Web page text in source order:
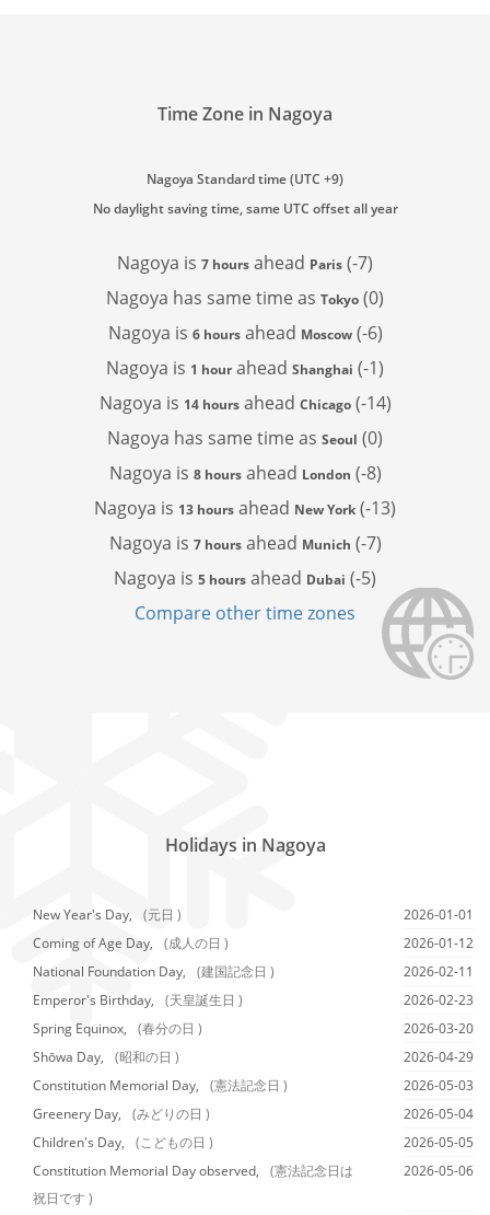
Time Zone in Nagoya
Nagoya Standard time (UTC +9)
No daylight saving time, same UTC offset all year
Nagoya is 7 hours ahead Paris (-7)
Nagoya has same time as Tokyo (0)
Nagoya is 6 hoursahead Moscow(-6)
Nagoya is 1 hourahead Shanghai (-1)
Nagoya is 14 hoursahead Chicago(-14)
Nagoya has same time as Seoul (0)
Nagoya is 8 hoursahead London (-8)
Nagoya is 13 hours ahead New York (-13)
Nagoya is 7 hoursahead Munich (-7)
Nagoya is 5 hours ahead Dubai (-5)
Compare other time zones
Holidays in Nagoya
New Year's Day, (元日 )
2026-01-01
Coming of Age Day,
(成人の日 )
2026-01-12
National Foundation Day,
(建国記念日 )
2026-02-11
Emperor's Birthday,
(天皇誕生日 )
2026-02-23
Spring Equinox,
(春分の日 )
2026-03-20
Shōwa Day,
(昭和の日 )
2026-04-29
Constitution Memorial Day,
(憲法記念日 )
2026-05-03
Greenery Day,
(みどりの日 )
2026-05-04
Children's Day,
(こどもの日 )
2026-05-05
Constitution Memorial Day observed,
(憲法記念日は
祝日です )
2026-05-06